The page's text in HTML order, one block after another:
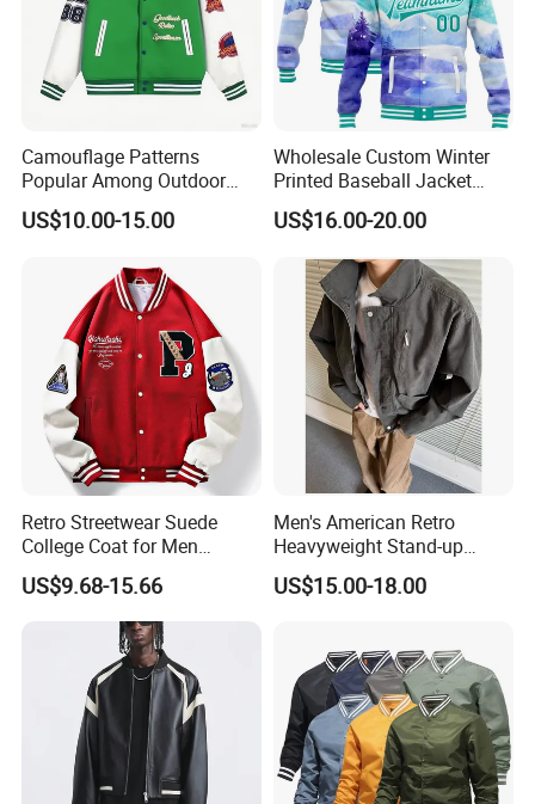
Camouflage Patterns
Popular Among Outdoor
Fashion Enthusiasts Sports
Bomber Jacket
US$10.00-15.00
Wholesale Custom Winter
Printed Baseball Jacket
Cheap Blank Varsity Jacket
US$16.00-20.00
Retro Streetwear Suede
College Coat for Men
Women Custom Logo
Factory
US$9.68-15.66
Men's American Retro
Heavyweight Stand-up
Collar Pilot Jacket Spring
Fall Clean-Fit Barn-Style
US$15.00-18.00